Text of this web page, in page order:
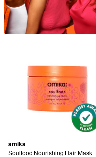
amika
Soulfood Nourishing Hair Mask